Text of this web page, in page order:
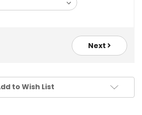
Next
to Wish List